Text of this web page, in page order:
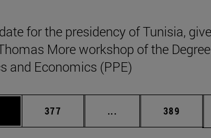
for the presidency of Tunisia,
More workshop of the
and Economics (PPE)
scroll. Page
377 ... Intermediate pages
Page
389